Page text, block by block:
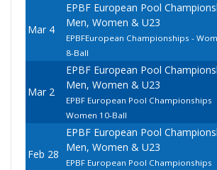
Mar 4
EPBF European Pool
Men, Women & U23
EPBFEuropean Championships -
8-Ball
Mar 2
EPBF European Pool
Men, Women & U23
EPBF European Pool Championships
Women 10-Ball
Feb 28
EPBF European Pool
Men, Women & U23
EPBF European Pool Championships